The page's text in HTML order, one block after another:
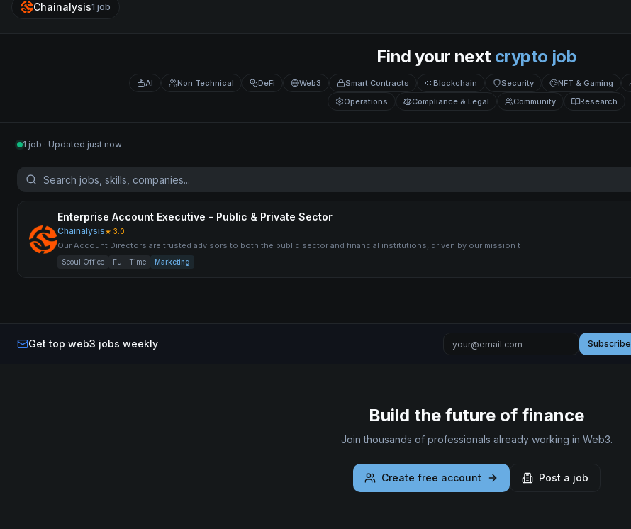
Chainalysis1 job
Find your next crypto job
AI Non Technical DeFi Web3 Smart Contracts Blockchain Security NFT & Gaming
Operations
Compliance & Legal Community Research
1 job · Updated just now
Enterprise Account Executive - Public & Private Sector
Chainalysis★ 3.0
Our Account Directors are trusted advisors to both the public sector and financial institutions, driven by our mission t
Seoul Office Full-Time Marketing
Get top web3 jobs weekly Subscribe
Build the future of finance
Join thousands of professionals already working in Web3.
Create free account Post a job